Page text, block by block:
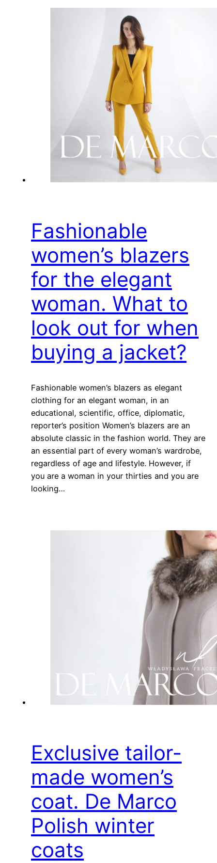
Fashionable
women’s blazers
for the elegant
woman. What to
look out for when
buying a jacket?
Fashionable women’s blazers as elegant
clothing for an elegant woman, in an
educational, scientific, office, diplomatic,
reporter’s position Women’s blazers are an
absolute classic in the fashion world. They are
an essential part of every woman’s wardrobe,
regardless of age and lifestyle. However, if
you are a woman in your thirties and you are
looking…
Exclusive tailor-
made women’s
coat. De Marco
Polish winter
coats